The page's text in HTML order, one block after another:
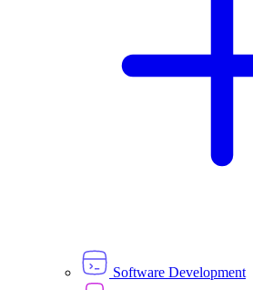
Software Development